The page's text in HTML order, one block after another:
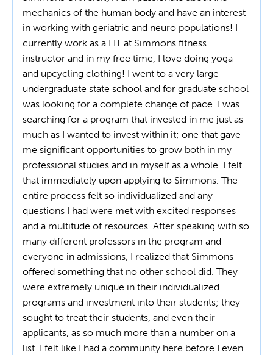
mechanics of the human body and have an interest
in working with geriatric and neuro populations! I
currently work as a FIT at Simmons fitness
instructor and in my free time, I love doing yoga
and upcycling clothing! I went to a very large
undergraduate state school and for graduate school
was looking for a complete change of pace. I was
searching for a program that invested in me just as
much as I wanted to invest within it; one that gave
me significant opportunities to grow both in my
professional studies and in myself as a whole. I felt
that immediately upon applying to Simmons. The
entire process felt so individualized and any
questions I had were met with excited responses
and a multitude of resources. After speaking with so
many different professors in the program and
everyone in admissions, I realized that Simmons
offered something that no other school did. They
were extremely unique in their individualized
programs and investment into their students; they
sought to treat their students, and even their
applicants, as so much more than a number on a
list. I felt like I had a community here before I even